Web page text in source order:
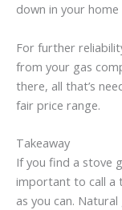
down in your home
For further
from your gas
there, all that’s
fair price range.
Takeaway
If you find a stove
important to call a
as you can.